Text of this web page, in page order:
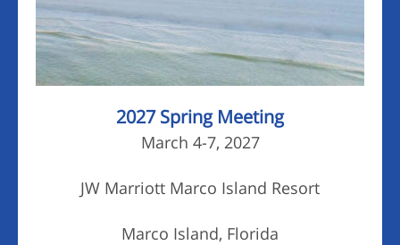
2027 Spring Meeting
March 4-7, 2027
JW Marriott Marco Island Resort
Marco Island, Florida